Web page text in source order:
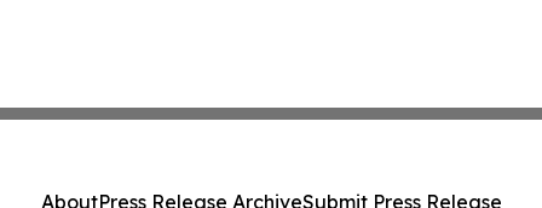
AboutPress Release ArchiveSubmit Press Release